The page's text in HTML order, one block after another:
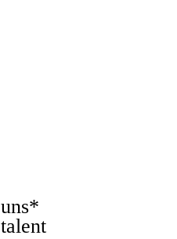
uns*
talent